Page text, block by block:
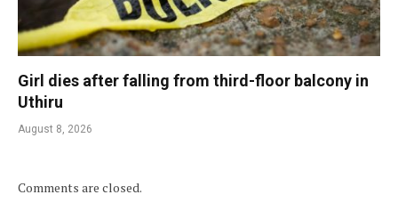
Girl dies after falling from third-floor balcony in
Uthiru
August 8, 2026
Comments are closed.